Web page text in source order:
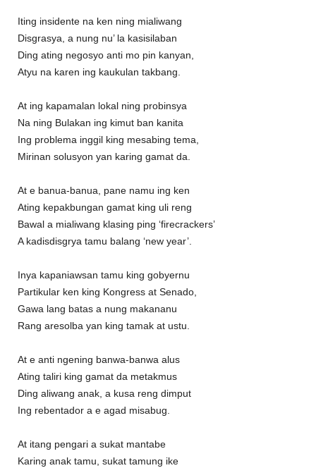
Iting insidente na ken ning mialiwang
Disgrasya, a nung nu’ la kasisilaban
Ding ating negosyo anti mo pin kanyan,
Atyu na karen ing kaukulan takbang.
At ing kapamalan lokal ning probinsya
Na ning Bulakan ing kimut ban kanita
Ing problema inggil king mesabing tema,
Mirinan solusyon yan karing gamat da.
At e banua-banua, pane namu ing ken
Ating kepakbungan gamat king uli reng
Bawal a mialiwang klasing ping ‘firecrackers’
A kadisdisgrya tamu balang ‘new year’.
Inya kapaniawsan tamu king gobyernu
Partikular ken king Kongress at Senado,
Gawa lang batas a nung makananu
Rang aresolba yan king tamak at ustu.
At e anti ngening banwa-banwa alus
Ating taliri king gamat da metakmus
Ding aliwang anak, a kusa reng dimput
Ing rebentador a e agad misabug.
At itang pengari a sukat mantabe
Karing anak tamu, sukat tamung ike